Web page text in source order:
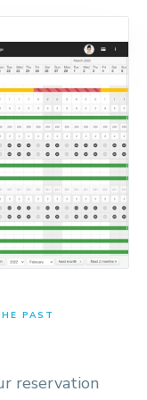
PAST
reservation